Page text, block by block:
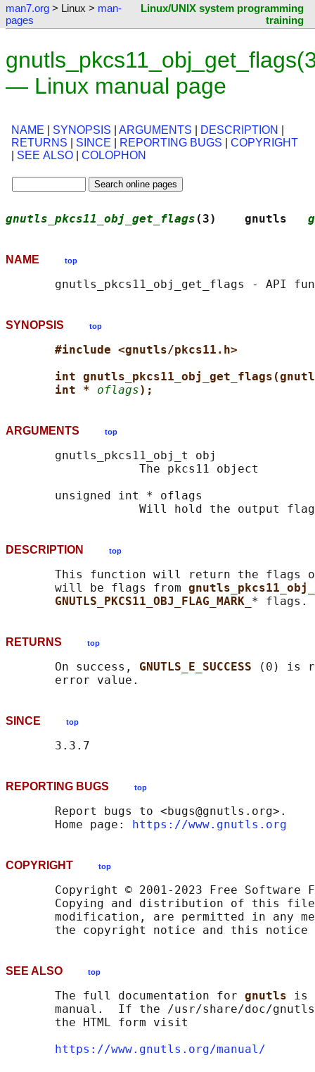
man7.org > Linux > man-
pages
Linux/UNIX system programming
training
— Linux manual page
NAME SYNOPSIS ARGUMENTS DESCRIPTION
RETURNS
SINCE REPORTING BUGS
COPYRIGHT
SEE ALSO COLOPHON
gnutls_pkcs11_obj_get_flags (3)    gnutls
NAME top
SYNOPSIS top
#include <gnutls/pkcs11.h>
int
int * oflags);
ARGUMENTS top
       gnutls_pkcs11_obj_t obj
                   The pkcs11 object
       unsigned int * oflags
DESCRIPTION top
This function will return the
       will be flags from
GNUTLS_PKCS11_OBJ_FLAG_MARK_
RETURNS top
       On success,
GNUTLS_E_SUCCESS
(0) is
SINCE top
REPORTING BUGS top
       Report bugs to <bugs@gnutls.org>.
       Home page:
https://www.gnutls.org
COPYRIGHT top
Copyright © 2001-2023 Free Software
Copying and distribution of this
modification, are permitted in any
SEE ALSO top
       The full documentation for
gnutls is
manual.  If the /usr/share/doc/
       the HTML form visit
https://www.gnutls.org/manual/